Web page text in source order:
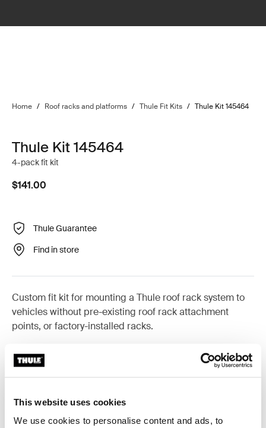
This website uses cookies
We use cookies to personalise content and ads, to
Home / Roof racks and platforms / Thule Fit Kits / Thule Kit 145464
Thule Kit 145464
4-pack fit kit
$141.00
Thule Guarantee
Find in store
Custom fit kit for mounting a Thule roof rack system to
vehicles without pre-existing roof rack attachment
points, or factory-installed racks.
Toggle features
All features